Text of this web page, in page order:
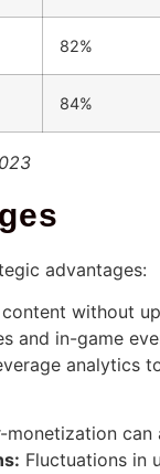
82%
84%
advantages:
content without
and in-game
analytics
monetization
Fluctuations in